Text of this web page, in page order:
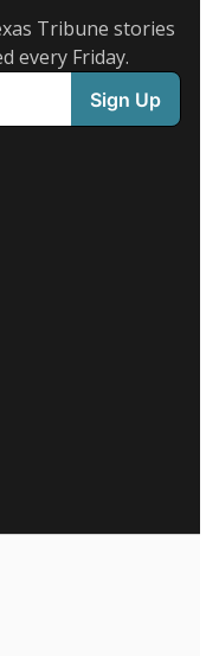
Tribune stories
every Friday.